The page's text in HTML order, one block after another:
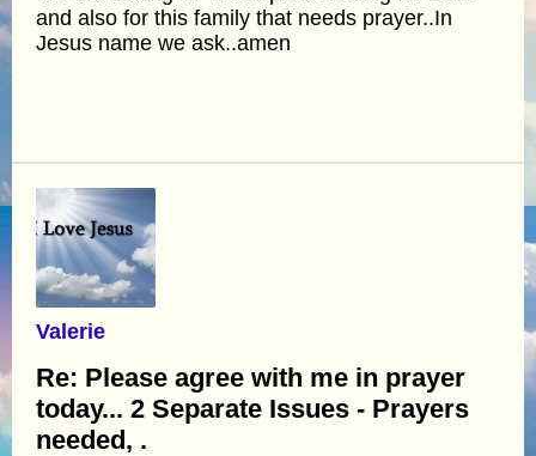
and also for this family that needs prayer..In
Jesus name we ask..amen
Valerie
Re: Please agree with me in prayer
today... 2 Separate Issues - Prayers
needed, .